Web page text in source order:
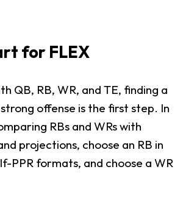
for FLEX
QB, RB, WR, and TE, finding a
offense is the first step. In
RBs and WRs with
projections, choose an RB in
PPR formats, and choose a WR